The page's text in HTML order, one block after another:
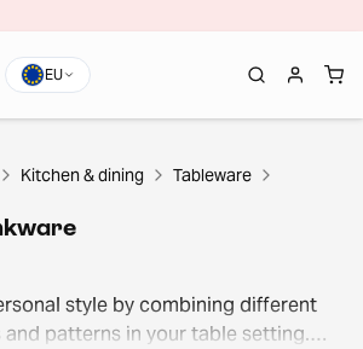
EU
Kitchen & dining Tableware
style by combining different
patterns in your table setting.